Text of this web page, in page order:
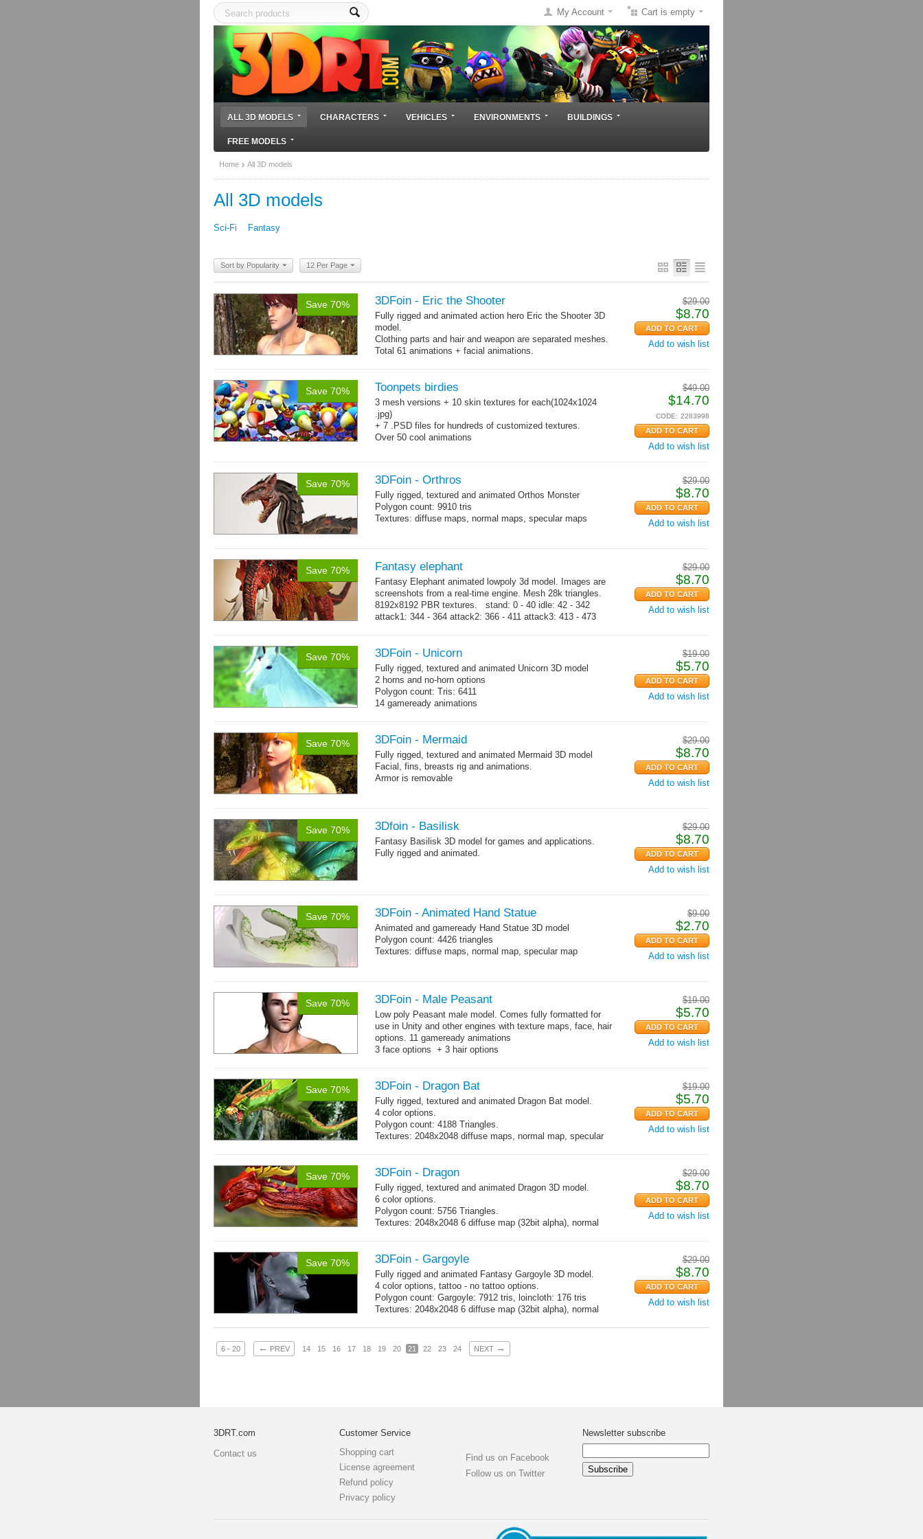
Cart is empty
My Account
ALL 3D MODELS CHARACTERS VEHICLES ENVIRONMENTS BUILDINGS
FREE MODELS
Home All 3D models
All 3D models
Sci-Fi Fantasy
Sort by Popularity 12 Per Page
Save 70% $29.00
$8.70
Add to wish list
3DFoin - Eric the Shooter
Fully rigged and animated action hero Eric the Shooter 3D
model.
Clothing parts and hair and weapon are separated meshes.
Total 61 animations + facial animations.
Polygon count: character body: 6492 tris, jeans: 1920
hair: 3163 tris.
Textures: 26 diffuse maps, normal maps, specular maps.
Save 70% $49.00
$14.70
CODE: 2283998
Add to wish list
Toonpets birdies
3 mesh versions + 10 skin textures for each(1024x1024
.jpg)
+ 7 .PSD files for hundreds of customized textures.
Over 50 cool animations
Save 70% $29.00
$8.70
Add to wish list
3DFoin - Orthros
Fully rigged, textured and animated Orthos Monster
Polygon count: 9910 tris
Textures: diffuse maps, normal maps, specular maps
Save 70% $29.00
$8.70
Add to wish list
Fantasy elephant
Fantasy Elephant animated lowpoly 3d model. Images are
screenshots from a real-time engine. Mesh 28k triangles.
8192x8192 PBR textures. stand: 0 - 40 idle: 42 - 342
attack1: 344 - 364 attack2: 366 - 411 attack3: 413 - 473
Save 70% $19.00
$5.70
Add to wish list
3DFoin - Unicorn
Fully rigged, textured and animated Unicorn 3D model
2 horns and no-horn options
Polygon count: Tris: 6411
14 gameready animations
Save 70% $29.00
$8.70
Add to wish list
3DFoin - Mermaid
Fully rigged, textured and animated Mermaid 3D model
Facial, fins, breasts rig and animations.
Armor is removable
Textures: 4096x4096 diffuse maps, normal maps, specular
maps
Save 70% $29.00
$8.70
Add to wish list
3Dfoin - Basilisk
Fantasy Basilisk 3D model for games and applications.
Fully rigged and animated.
Save 70% $9.00
$2.70
Add to wish list
3DFoin - Animated Hand Statue
Animated and gameready Hand Statue 3D model
Polygon count: 4426 triangles
Textures: diffuse maps, normal map, specular map
Save 70% $19.00
$5.70
Add to wish list
3DFoin - Male Peasant
Low poly Peasant male model. Comes fully formatted for
use in Unity and other engines with texture maps, face, hair
options. 11 gameready animations
3 face options + 3 hair options
Save 70% $19.00
$5.70
Add to wish list
3DFoin - Dragon Bat
Fully rigged, textured and animated Dragon Bat model.
4 color options.
Polygon count: 4188 Triangles.
Textures: 2048x2048 diffuse maps, normal map, specular
Save 70% $29.00
$8.70
Add to wish list
3DFoin - Dragon
Fully rigged, textured and animated Dragon 3D model.
6 color options.
Polygon count: 5756 Triangles.
Textures: 2048x2048 6 diffuse map (32bit alpha), normal
Save 70% $29.00
$8.70
Add to wish list
3DFoin - Gargoyle
Fully rigged and animated Fantasy Gargoyle 3D model.
4 color options, tattoo - no tattoo options.
Polygon count: Gargoyle: 7912 tris, loincloth: 176 tris
Textures: 2048x2048 6 diffuse map (32bit alpha), normal
6 - 20 ← PREV 14 15 16 17 18 19 20 21 22 23 24 NEXT →
3DRT.com
Contact us
Customer Service
Shopping cart
License agreement
Refund policy
Privacy policy
Find us on Facebook
Follow us on Twitter
Newsletter subscribe